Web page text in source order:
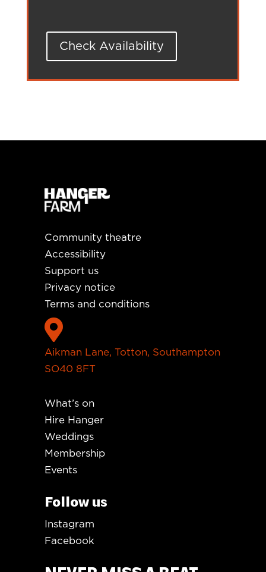
Check Availability
Community theatre
Accessibility
Support us
Privacy notice
Terms and conditions

Aikman Lane, Totton, Southampton
SO40 8FT
What’s on
Hire Hanger
Weddings
Membership
Events
Follow us
Instagram
Facebook